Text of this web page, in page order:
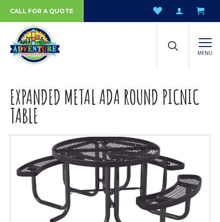
CALL FOR A QUOTE
MENU
EXPANDED METAL ADA ROUND PICNIC
TABLE